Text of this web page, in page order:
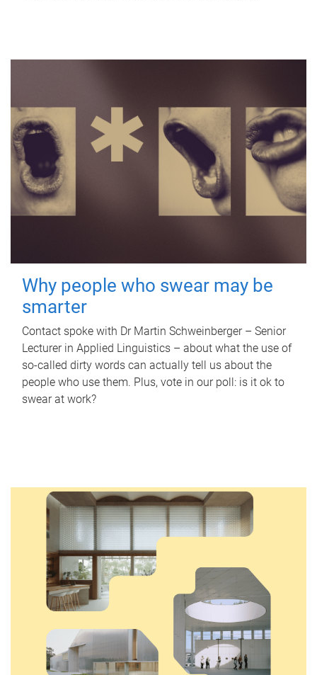
Why people who swear may be
smarter
Contact spoke with Dr Martin Schweinberger – Senior
Lecturer in Applied Linguistics – about what the use of
so-called dirty words can actually tell us about the
people who use them. Plus, vote in our poll: is it ok to
swear at work?